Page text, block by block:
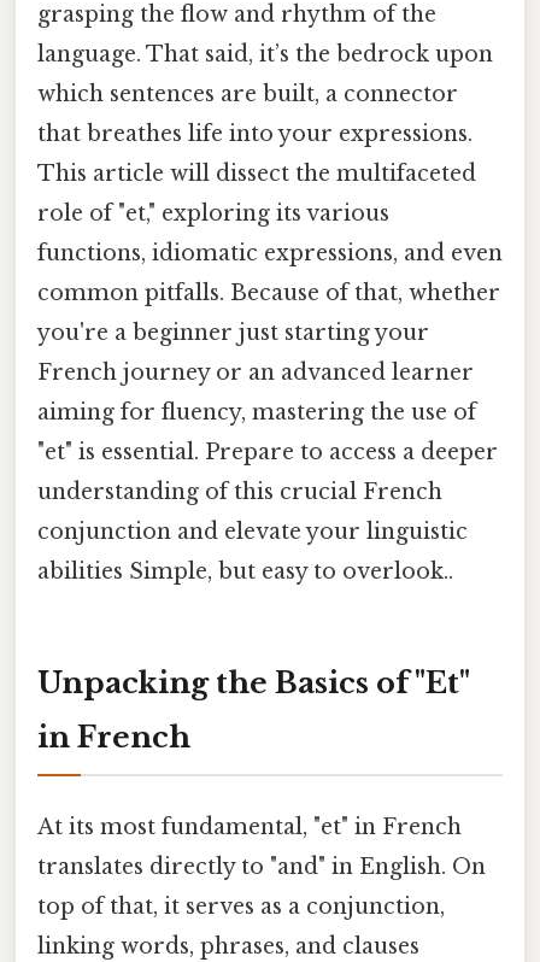
grasping the flow and rhythm of the
language. That said, it’s the bedrock upon
which sentences are built, a connector
that breathes life into your expressions.
This article will dissect the multifaceted
role of "et," exploring its various
functions, idiomatic expressions, and even
common pitfalls. Because of that, whether
you're a beginner just starting your
French journey or an advanced learner
aiming for fluency, mastering the use of
"et" is essential. Prepare to access a deeper
understanding of this crucial French
conjunction and elevate your linguistic
abilities Simple, but easy to overlook..
Unpacking the Basics of "Et"
in French
At its most fundamental, "et" in French
translates directly to "and" in English. On
top of that, it serves as a conjunction,
linking words, phrases, and clauses